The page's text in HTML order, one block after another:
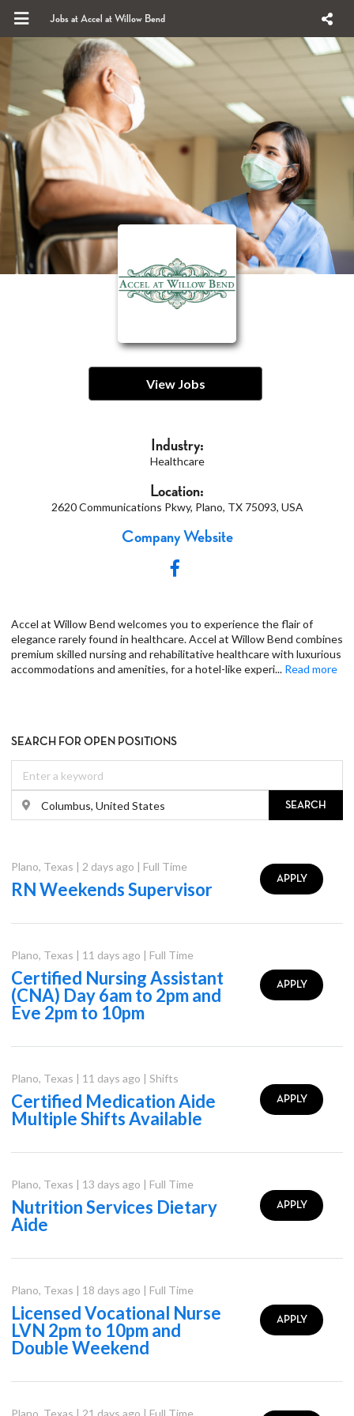
Jobs at Accel at Willow Bend
View Jobs
Industry:
Healthcare
Location:
2620 Communications Pkwy, Plano, TX 75093, USA
Company Website
Accel at Willow Bend welcomes you to experience the flair of
elegance rarely found in healthcare. Accel at Willow Bend combines
premium skilled nursing and rehabilitative healthcare with luxurious
accommodations and amenities, for a hotel-like experi... Read more
SEARCH FOR OPEN POSITIONS
SEARCH
Plano, Texas | 2 days ago | Full Time
RN Weekends Supervisor APPLY
Plano, Texas | 11 days ago | Full Time
Certified Nursing Assistant
(CNA) Day 6am to 2pm and
Eve 2pm to 10pm
APPLY
Plano, Texas | 11 days ago | Shifts
Certified Medication Aide
Multiple Shifts Available
APPLY
Plano, Texas | 13 days ago | Full Time
Nutrition Services Dietary
Aide
APPLY
Plano, Texas | 18 days ago | Full Time
Licensed Vocational Nurse
LVN 2pm to 10pm and
Double Weekend
APPLY